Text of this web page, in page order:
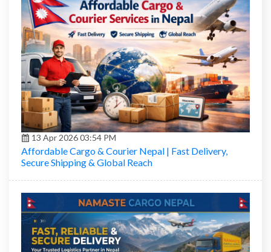
13 Apr 2026 03:54 PM
Affordable Cargo & Courier Nepal | Fast Delivery,
Secure Shipping & Global Reach